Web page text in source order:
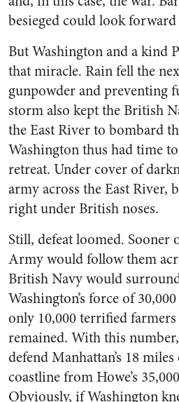
besieged could look
But Washington and a kind
that miracle. Rain fell the
gunpowder and preventing
storm also kept the British
the East River to bombard
Washington thus had time
retreat. Under cover of
army across the East River,
right under British noses.
Still, defeat loomed. Sooner
Army would follow them
British Navy would
Washington’s force of
only 10,000 terrified farmers
remained. With this
defend Manhattan’s 18
coastline from Howe’s
Obviously, if Washington